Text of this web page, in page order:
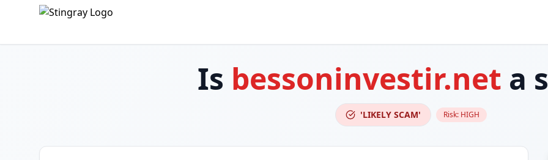
Is bessoninvestir.net a
'LIKELY SCAM' Risk: HIGH